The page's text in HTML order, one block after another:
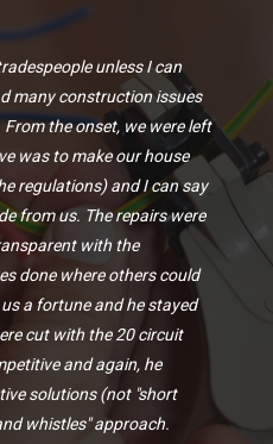
unless I can
many construction issues
the onset, we were left
was to make our house
regulations) and I can say
from us. The repairs were
with the
done where others could
a fortune and he stayed
cut with the 20 circuit
and again, he
solutions (not "short
whistles" approach.